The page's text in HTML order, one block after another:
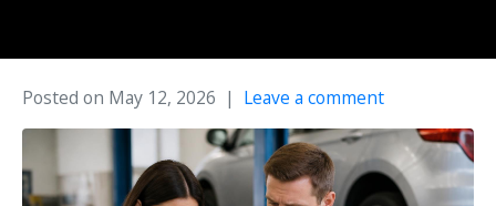
Posted on May 12, 2026 Leave a comment